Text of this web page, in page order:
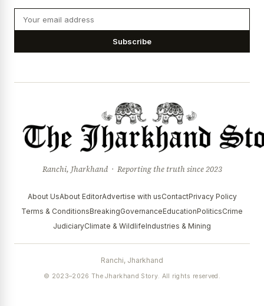
Subscribe
Ranchi, Jharkhand · Reporting the truth since 2023
About UsAbout EditorAdvertise with usContactPrivacy Policy
Terms & ConditionsBreakingGovernanceEducationPoliticsCrime
JudiciaryClimate & WildlifeIndustries & Mining
Ranchi, Jharkhand
© 2023–2026 The Jharkhand Story. All rights reserved.